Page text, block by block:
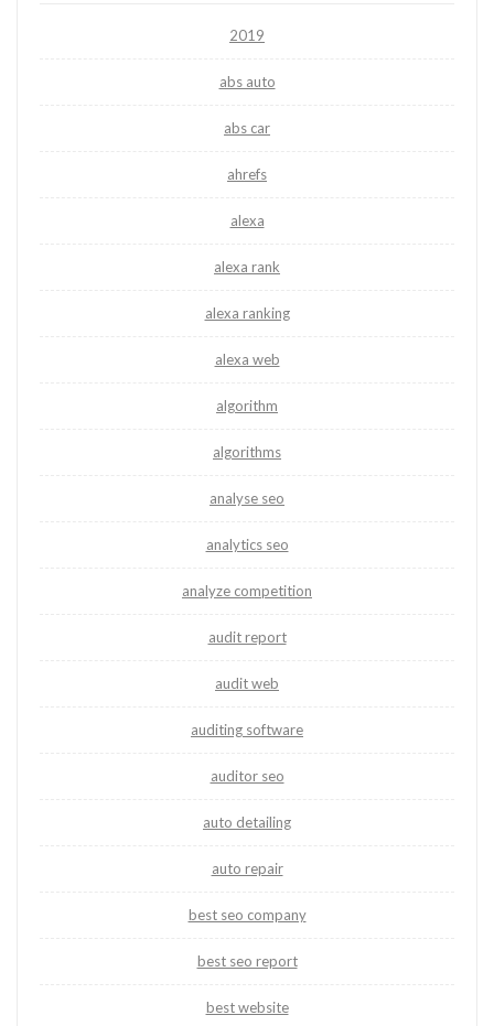
2019
abs auto
abs car
ahrefs
alexa
alexa rank
alexa ranking
alexa web
algorithm
algorithms
analyse seo
analytics seo
analyze competition
audit report
audit web
auditing software
auditor seo
auto detailing
auto repair
best seo company
best seo report
best website